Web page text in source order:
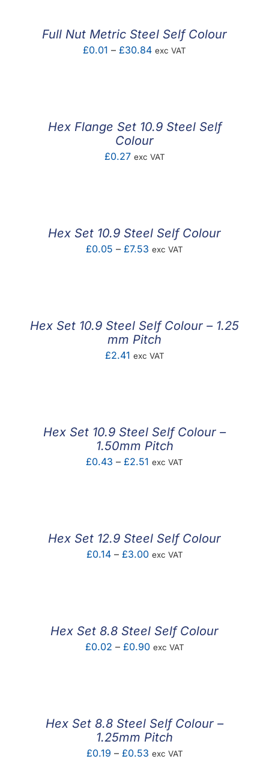
Full Nut Metric Steel Self Colour
£0.01 – £30.84Price
exc VAT
Hex Flange Set 10.9 Steel Self
Colour
£0.27 exc VAT
Hex Set 10.9 Steel Self Colour
£0.05 – £7.53 Price
exc VAT
Hex Set 10.9 Steel Self Colour – 1.25
mm Pitch
£2.41 exc VAT
Hex Set 10.9 Steel Self Colour –
1.50mm Pitch
£0.43 – £2.51 Price
exc VAT
Hex Set 12.9 Steel Self Colour
£0.14 – £3.00Price
exc VAT
Hex Set 8.8 Steel Self Colour
£0.02 – £0.90Price
exc VAT
Hex Set 8.8 Steel Self Colour –
1.25mm Pitch
£0.19 – £0.53Price
exc VAT